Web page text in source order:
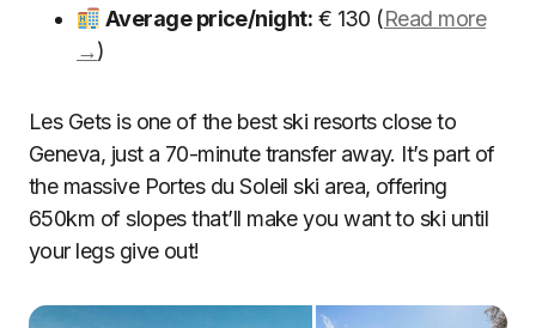
Average price/night: € 130 (Read more
→)
Les Gets is one of the best ski resorts close to
Geneva, just a 70-minute transfer away. It’s part of
the massive Portes du Soleil ski area, offering
650km of slopes that’ll make you want to ski until
your legs give out!